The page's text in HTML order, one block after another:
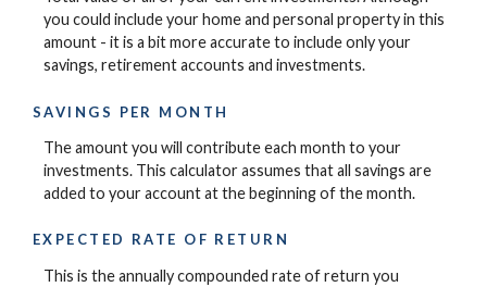
you could include your home and personal property in this
amount - it is a bit more accurate to include only your
savings, retirement accounts and investments.
SAVINGS PER MONTH
The amount you will contribute each month to your
investments. This calculator assumes that all savings are
added to your account at the beginning of the month.
EXPECTED RATE OF RETURN
This is the annually compounded rate of return you